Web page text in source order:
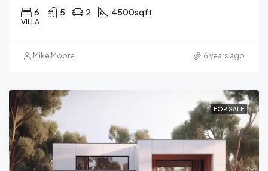
6 5 2 4500sqft
VILLA
Mike Moore 6 years ago
FOR SALE